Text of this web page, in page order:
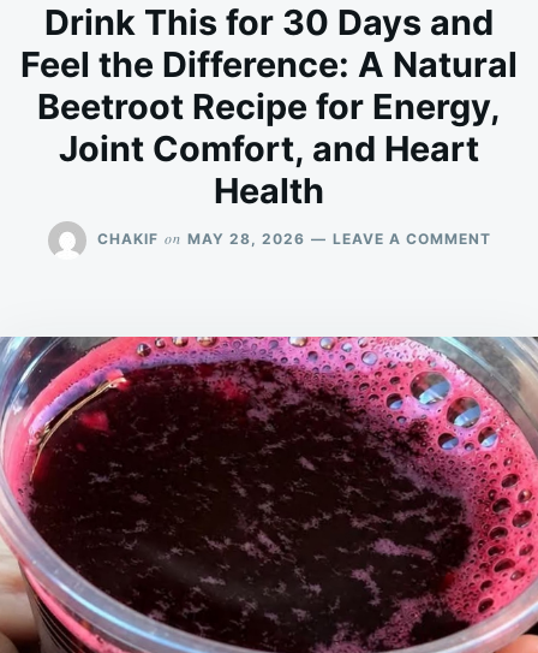
Drink This for 30 Days and
Feel the Difference: A Natural
Beetroot Recipe for Energy,
Joint Comfort, and Heart
Health
CHAKIF on MAY 28, 2026 LEAVE A COMMENTON
DAYS
AND
FEEL
THE
A
FOR
JOINT
AND